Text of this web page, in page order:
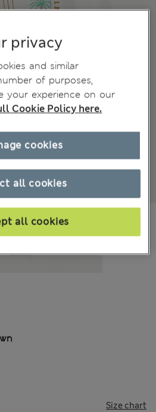
Size chart
privacy
and similar
of purposes,
your experience on our
Cookie Policy here.
all cookies
all cookies
cookies